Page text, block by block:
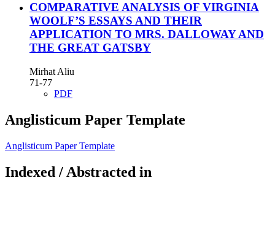
COMPARATIVE ANALYSIS OF VIRGINIA
WOOLF’S ESSAYS AND THEIR
APPLICATION TO MRS. DALLOWAY AND
THE GREAT GATSBY
Mirhat Aliu
71-77
PDF
Anglisticum Paper Template
Anglisticum Paper Template
Indexed / Abstracted in